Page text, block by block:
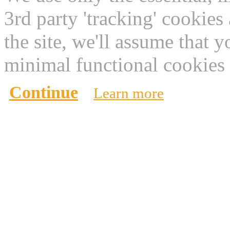
3rd party 'tracking'
the site, we'll assume that
minimal functional
Continue Learn more